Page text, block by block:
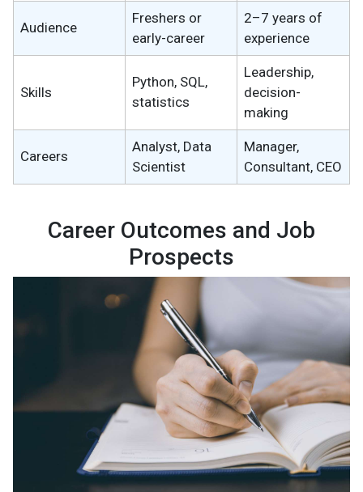
Audience
Freshers or
early-career
2–7 years of
experience
Skills
Python, SQL,
statistics
Leadership,
decision-
making
Careers
Analyst, Data
Scientist
Manager,
Consultant, CEO
Career Outcomes and Job
Prospects